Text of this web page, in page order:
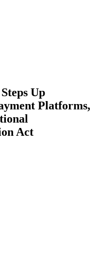
Up
Platforms,
Act